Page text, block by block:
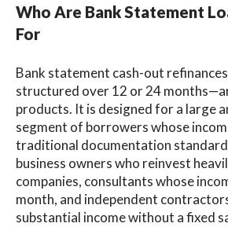
Who Are Bank Statement
For
Bank statement cash-out
structured over 12 or 24
products. It is designed for a large
segment of borrowers whose
traditional documentation
business owners who reinvest
companies, consultants whose
month, and independent
substantial income without a fixed